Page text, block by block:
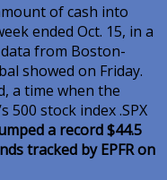
of cash into
ended Oct. 15, in a
from Boston-
showed on Friday.
a time when the
500 stock index .SPX
a record $44.5
tracked by EPFR on